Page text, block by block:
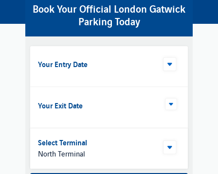
Book Your Official London Gatwick
Parking Today
Your Entry Date
Your Exit Date
Select Terminal
North Terminal